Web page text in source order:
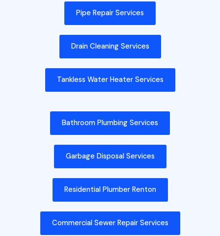
Pipe Repair Services
Drain Cleaning Services
Tankless Water Heater Services
Bathroom Plumbing Services
Garbage Disposal Services
Residential Plumber Renton
Commercial Sewer Repair Services